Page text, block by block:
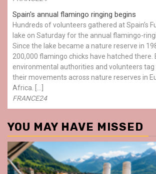
Spain's annual flamingo ringing begins
Hundreds of volunteers gathered at Spain’s
lake on Saturday for the annual flamingo-
Since the lake became a nature reserve in
200,000 flamingo chicks have hatched there.
environmental authorities and volunteers
their movements across nature reserves in
Africa. […]
FRANCE24
YOU MAY HAVE MISSED